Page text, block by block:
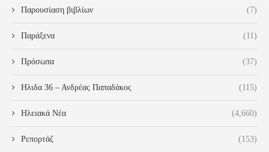
Παρουσίαση βιβλίων (7)
Παράξενα (11)
Πρόσωπα (37)
Ηλιδα 36 – Ανδρέας Παπαδάκος (115)
Ηλειακά Νέα (4,660)
Ρεπορτάζ (153)